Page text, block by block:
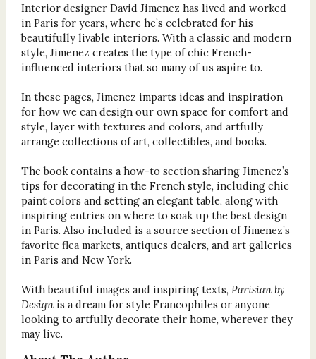
Interior designer David Jimenez has lived and worked
in Paris for years, where he’s celebrated for his
beautifully livable interiors. With a classic and modern
style, Jimenez creates the type of chic French-
influenced interiors that so many of us aspire to.
In these pages, Jimenez imparts ideas and inspiration
for how we can design our own space for comfort and
style, layer with textures and colors, and artfully
arrange collections of art, collectibles, and books.
The book contains a how-to section sharing Jimenez’s
tips for decorating in the French style, including chic
paint colors and setting an elegant table, along with
inspiring entries on where to soak up the best design
in Paris. Also included is a source section of Jimenez’s
favorite flea markets, antiques dealers, and art galleries
in Paris and New York.
With beautiful images and inspiring texts, Parisian by
Designis a dream for style Francophiles or anyone
looking to artfully decorate their home, wherever they
may live.